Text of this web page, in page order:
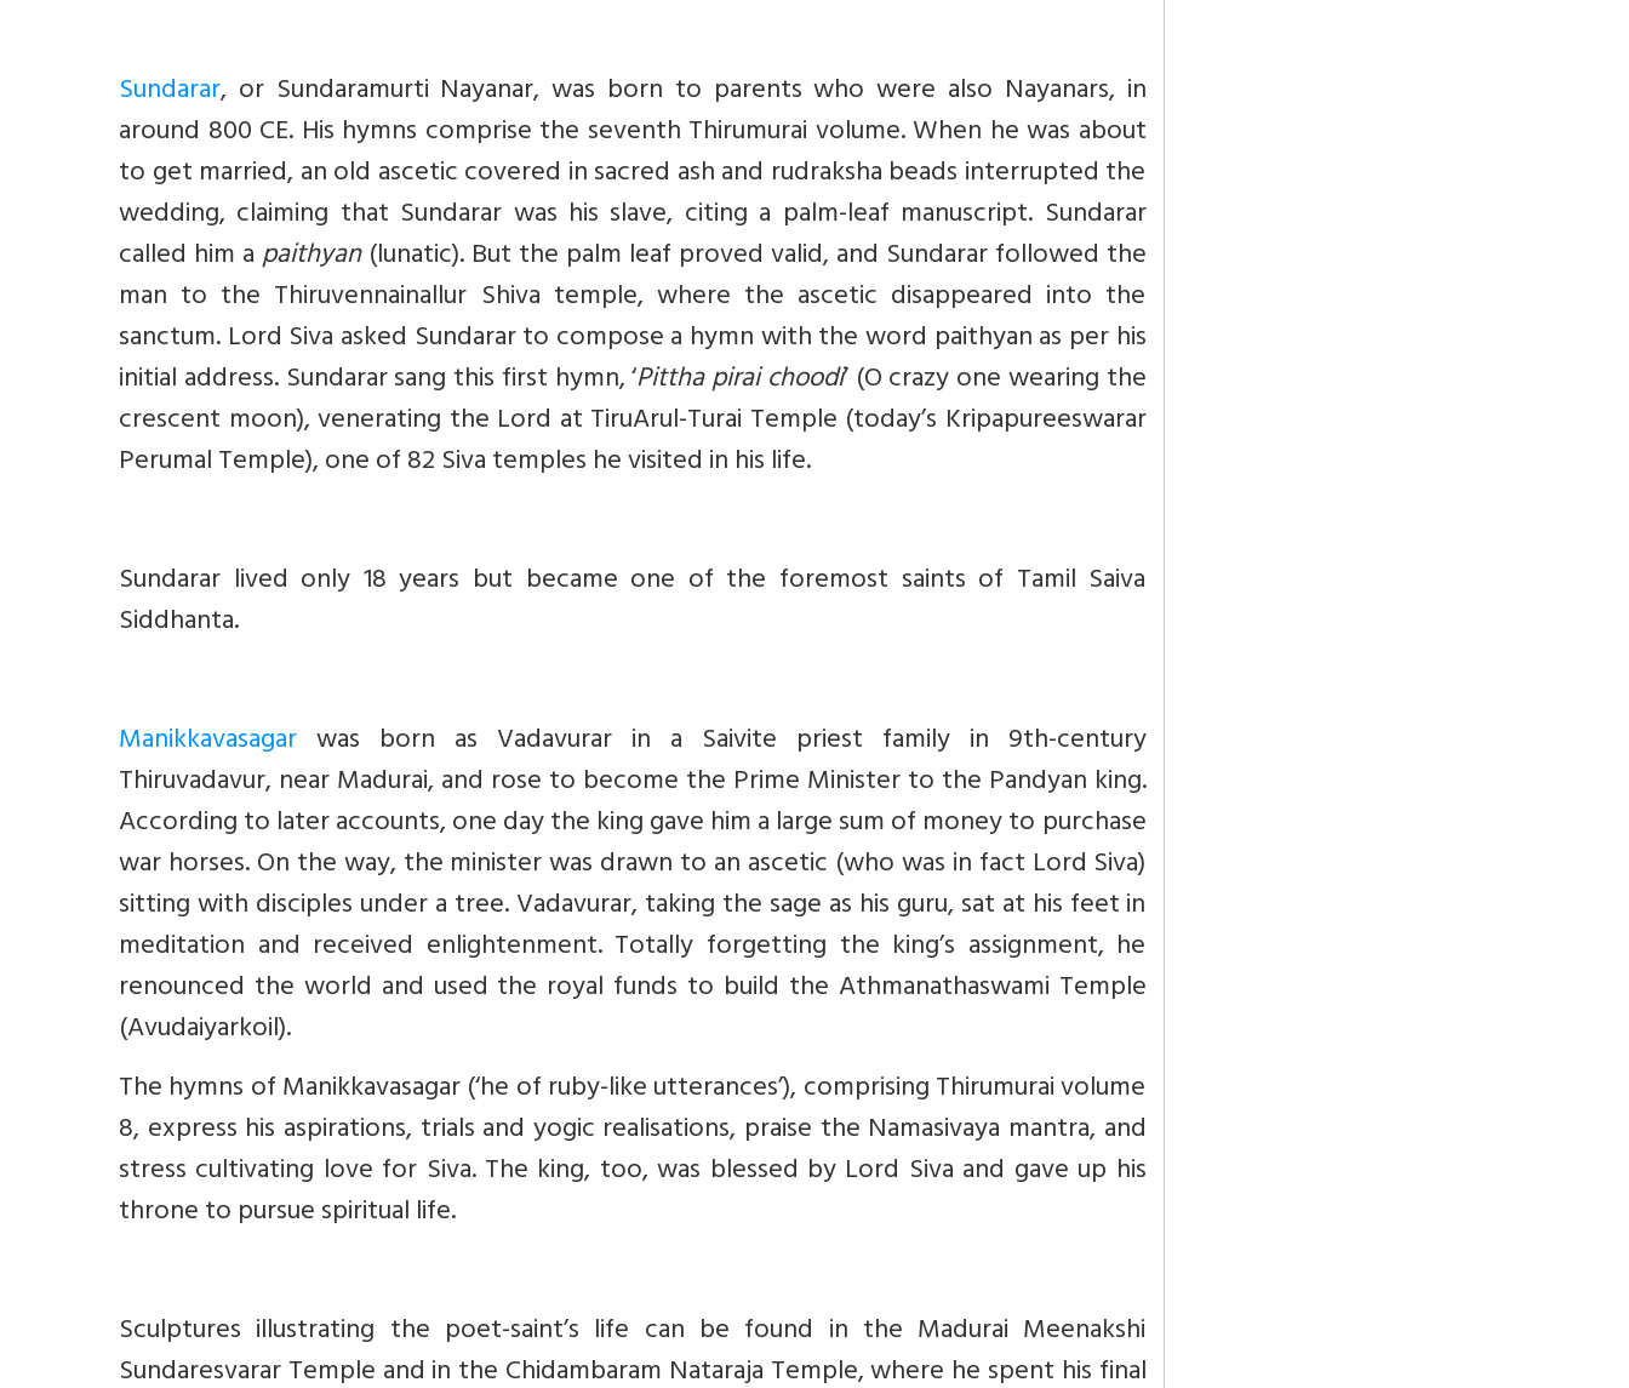
Sundarar, or Sundaramurti Nayanar, was born to parents who were also Nayanars, in
around 800 CE. His hymns comprise the seventh Thirumurai volume. When he was about
to get married, an old ascetic covered in sacred ash and rudraksha beads interrupted the
wedding, claiming that Sundarar was his slave, citing a palm-leaf manuscript. Sundarar
called him apaithyan(lunatic). But the palm leaf proved valid, and Sundarar followed the
man to the Thiruvennainallur Shiva temple, where the ascetic disappeared into the
sanctum. Lord Siva asked Sundarar to compose a hymn with the word paithyan as per his
initial address. Sundarar sang this first hymn, ‘Pittha pirai choodi’ (O crazy one wearing the
crescent moon), venerating the Lord at TiruArul-Turai Temple (today’s Kripapureeswarar
Perumal Temple), one of 82 Siva temples he visited in his life.
Sundarar lived only 18 years but became one of the foremost saints of Tamil Saiva
Siddhanta.
Manikkavasagar was born as Vadavurar in a Saivite priest family in 9th-century
Thiruvadavur, near Madurai, and rose to become the Prime Minister to the Pandyan king.
According to later accounts, one day the king gave him a large sum of money to purchase
war horses. On the way, the minister was drawn to an ascetic (who was in fact Lord Siva)
sitting with disciples under a tree. Vadavurar, taking the sage as his guru, sat at his feet in
meditation and received enlightenment. Totally forgetting the king’s assignment, he
renounced the world and used the royal funds to build the Athmanathaswami Temple
(Avudaiyarkoil).
The hymns of Manikkavasagar (‘he of ruby-like utterances’), comprising Thirumurai volume
8, express his aspirations, trials and yogic realisations, praise the Namasivaya mantra, and
stress cultivating love for Siva. The king, too, was blessed by Lord Siva and gave up his
throne to pursue spiritual life.
Sculptures illustrating the poet-saint’s life can be found in the Madurai Meenakshi
Sundaresvarar Temple and in the Chidambaram Nataraja Temple, where he spent his final